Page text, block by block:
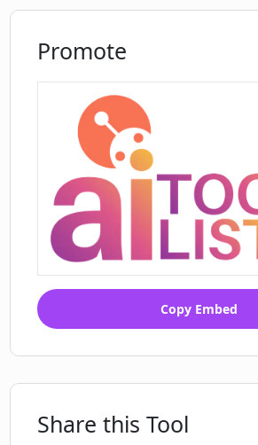
Promote
Copy Embed
Share this Tool